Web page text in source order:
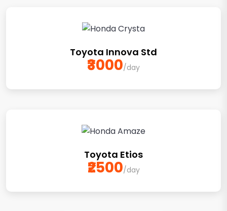
Toyota Innova Std
₹3000/day
Toyota Etios
₹2500/day